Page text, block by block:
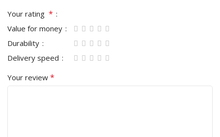
Your rating *
Value for money
Durability
Delivery speed
Your review *